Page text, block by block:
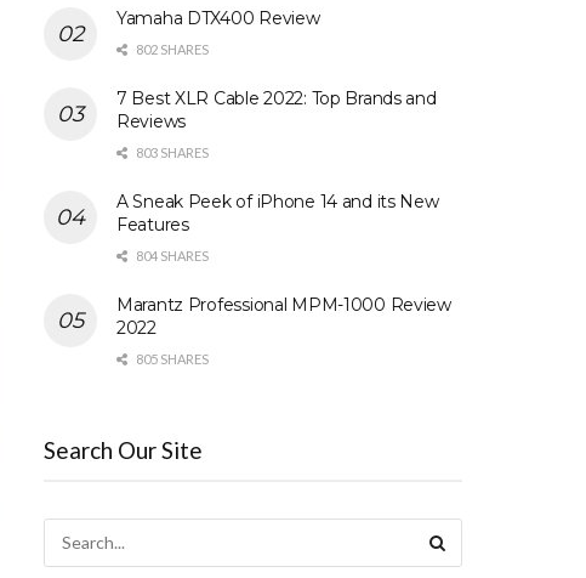
Yamaha DTX400 Review
802 SHARES
7 Best XLR Cable 2022: Top Brands and
Reviews
803 SHARES
A Sneak Peek of iPhone 14 and its New
Features
804 SHARES
Marantz Professional MPM-1000 Review
2022
805 SHARES
Search Our Site